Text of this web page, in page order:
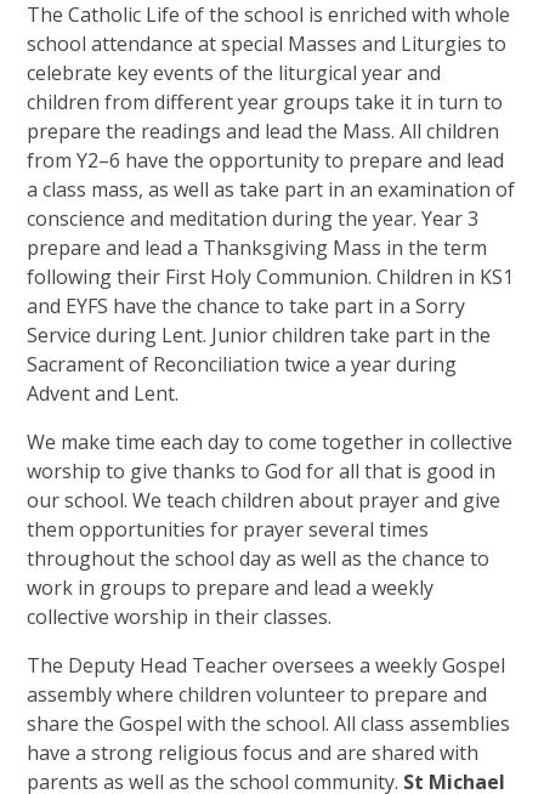
The Catholic Life of the school is enriched with whole
school attendance at special Masses and Liturgies to
celebrate key events of the liturgical year and
children from different year groups take it in turn to
prepare the readings and lead the Mass. All children
from Y2–6 have the opportunity to prepare and lead
a class mass, as well as take part in an examination of
conscience and meditation during the year. Year 3
prepare and lead a Thanksgiving Mass in the term
following their First Holy Communion. Children in KS1
and EYFS have the chance to take part in a Sorry
Service during Lent. Junior children take part in the
Sacrament of Reconciliation twice a year during
Advent and Lent.
We make time each day to come together in collective
worship to give thanks to God for all that is good in
our school. We teach children about prayer and give
them opportunities for prayer several times
throughout the school day as well as the chance to
work in groups to prepare and lead a weekly
collective worship in their classes.
The Deputy Head Teacher oversees a weekly Gospel
assembly where children volunteer to prepare and
share the Gospel with the school. All class assemblies
have a strong religious focus and are shared with
parents as well as the school community. St Michael